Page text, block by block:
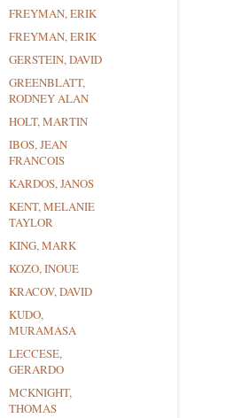
FREYMAN, ERIK
FREYMAN, ERIK
GERSTEIN, DAVID
GREENBLATT,
RODNEY ALAN
HOLT, MARTIN
IBOS, JEAN
FRANCOIS
KARDOS, JANOS
KENT, MELANIE
TAYLOR
KING, MARK
KOZO, INOUE
KRACOV, DAVID
KUDO,
MURAMASA
LECCESE,
GERARDO
MCKNIGHT,
THOMAS